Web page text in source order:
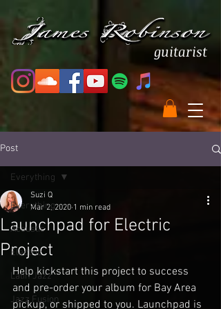
guitarist
Post
Everything
Acoustic
Electric
Latin Jazz
Jazz Fusion
Everything
Launchpad for Electric
Project
Suzi Q
Mar 2, 2020 1 min read
Help kickstart this project to success
and pre-order your album for Bay Area
pickup, or shipped to you. Launchpad is